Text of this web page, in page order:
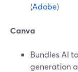
(Adobe)
Canva
Bundles AI
generation